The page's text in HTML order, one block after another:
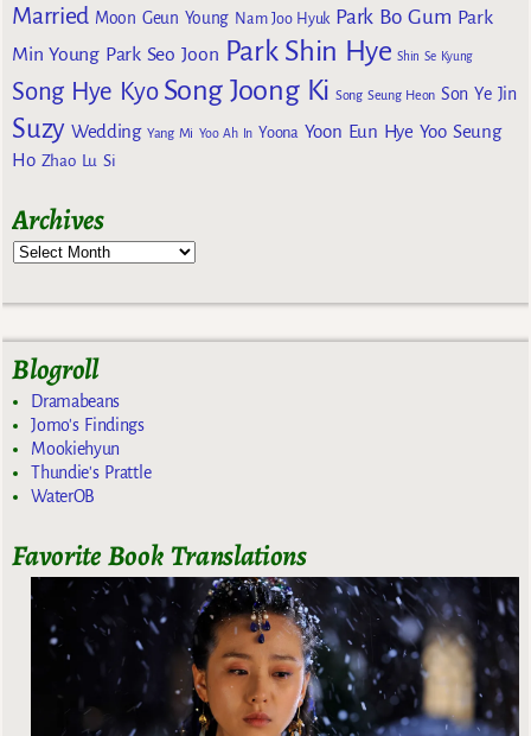
Married Moon Geun Young Nam Joo Hyuk Park Bo Gum Park
Min Young Park Seo Joon Park Shin Hye Shin Se Kyung
Song Hye Kyo Song Joong Ki Song Seung Heon Son Ye Jin
Suzy Wedding Yang Mi Yoo Ah In Yoona Yoon Eun Hye Yoo Seung
Ho Zhao Lu Si
Archives
Blogroll
Dramabeans
Jomo's Findings
Mookiehyun
Thundie's Prattle
WaterOB
Favorite Book Translations